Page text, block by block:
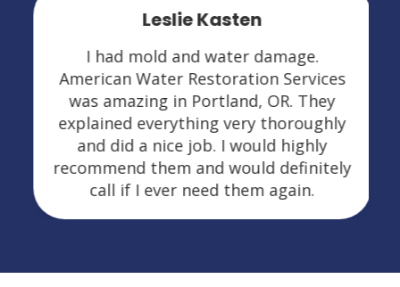
Leslie Kasten
I had mold and water damage.
American Water Restoration Services
was amazing in Portland, OR. They
explained everything very thoroughly
and did a nice job. I would highly
recommend them and would definitely
call if I ever need them again.